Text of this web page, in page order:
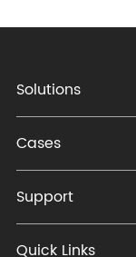
Solutions
Cases
Support
Quick Links